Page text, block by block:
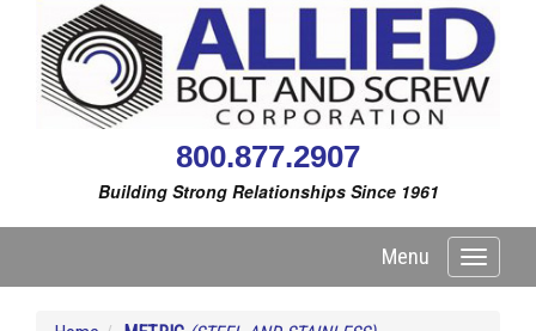
800.877.2907
Building Strong Relationships Since 1961
Toggle
Menu